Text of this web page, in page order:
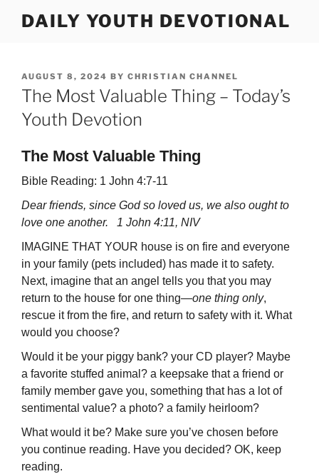
DAILY YOUTH DEVOTIONAL
POSTED
ON
AUGUST 8, 2024 BY CHRISTIAN CHANNEL
The Most Valuable Thing – Today’s
Youth Devotion
The Most Valuable Thing
Bible Reading: 1 John 4:7-11
Dear friends, since God so loved us, we also ought to
love one another. 1 John 4:11, NIV
IMAGINE THAT YOUR house is on fire and everyone
in your family (pets included) has made it to safety.
Next, imagine that an angel tells you that you may
return to the house for one thing—one thing only,
rescue it from the fire, and return to safety with it. What
would you choose?
Would it be your piggy bank? your CD player? Maybe
a favorite stuffed animal? a keepsake that a friend or
family member gave you, something that has a lot of
sentimental value? a photo? a family heirloom?
What would it be? Make sure you’ve chosen before
you continue reading. Have you decided? OK, keep
reading.